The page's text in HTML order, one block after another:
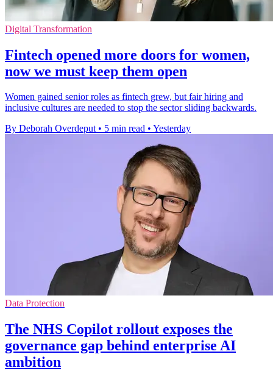
Digital Transformation
Fintech opened more doors for women,
now we must keep them open
Women gained senior roles as fintech grew, but fair hiring and
inclusive cultures are needed to stop the sector sliding backwards.
By Deborah Overdeput • 5 min read • Yesterday
Data Protection
The NHS Copilot rollout exposes the
governance gap behind enterprise AI
ambition